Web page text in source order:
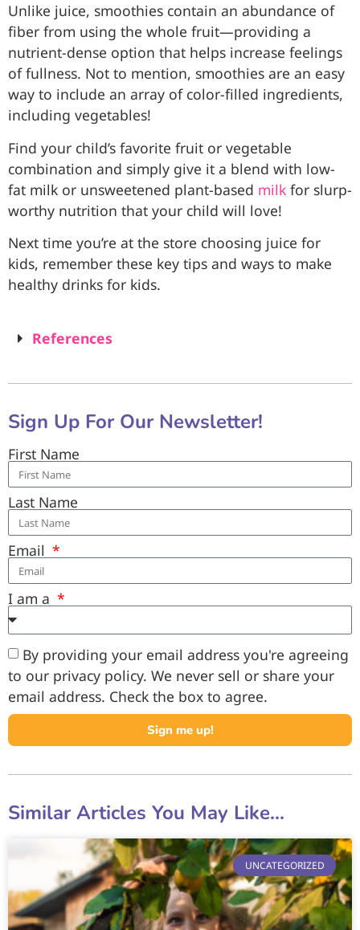
Unlike juice, smoothies contain an abundance of
fiber from using the whole fruit—providing a
nutrient-dense option that helps increase feelings
of fullness. Not to mention, smoothies are an easy
way to include an array of color-filled ingredients,
including vegetables!
Find your child’s favorite fruit or vegetable
combination and simply give it a blend with low-
fat milk or unsweetened plant-based milk for slurp-
worthy nutrition that your child will love!
Next time you’re at the store choosing juice for
kids, remember these key tips and ways to make
healthy drinks for kids.
References
Sign Up For Our Newsletter!
First Name
Last Name
Email
I am a
By providing your email address you're agreeing
to our privacy policy. We never sell or share your
email address. Check the box to agree.
Sign me up!
Similar Articles You May Like...
UNCATEGORIZED